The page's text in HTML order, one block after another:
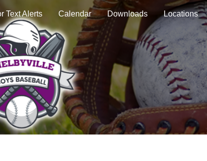
Text Alerts Calendar Downloads Locations